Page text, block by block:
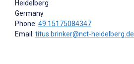
Heidelberg
Germany
Phone: 49 15175084347
Email: titus.brinker@nct-heidelberg.de